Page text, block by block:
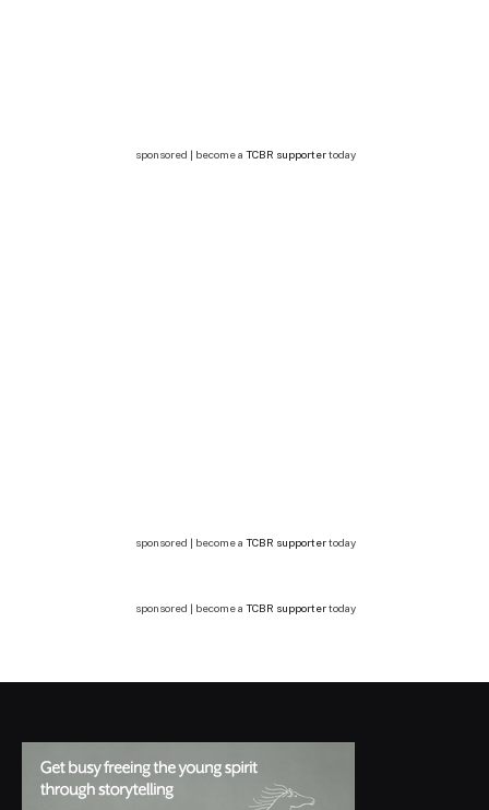
sponsored | become a TCBR supportertoday
sponsored | become a TCBR supportertoday
sponsored | become a TCBR supportertoday